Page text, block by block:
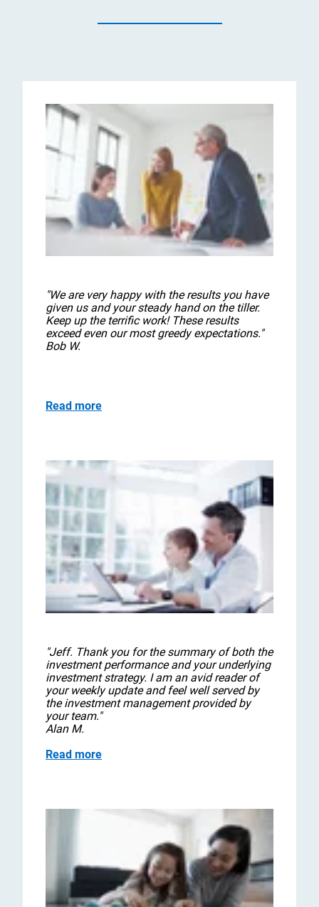
"We are very happy with the results you have
given us and your steady hand on the tiller.
Keep up the terrific work! These results
exceed even our most greedy expectations."
Bob W.
Read more
"Jeff. Thank you for the summary of both the
investment performance and your underlying
investment strategy. I am an avid reader of
your weekly update and feel well served by
the investment management provided by
your team."
Alan M.
Read more